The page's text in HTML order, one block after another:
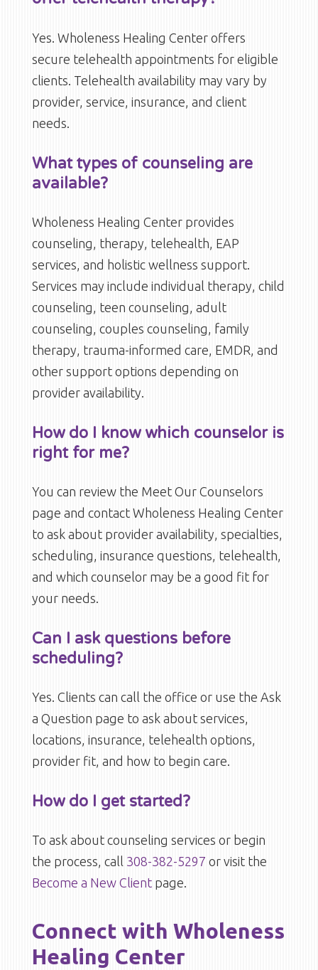
Yes. Wholeness Healing Center offers
secure telehealth appointments for eligible
clients. Telehealth availability may vary by
provider, service, insurance, and client
needs.
What types of counseling are
available?
Wholeness Healing Center provides
counseling, therapy, telehealth, EAP
services, and holistic wellness support.
Services may include individual therapy, child
counseling, teen counseling, adult
counseling, couples counseling, family
therapy, trauma-informed care, EMDR, and
other support options depending on
provider availability.
How do I know which counselor is
right for me?
You can review the Meet Our Counselors
page and contact Wholeness Healing Center
to ask about provider availability, specialties,
scheduling, insurance questions, telehealth,
and which counselor may be a good fit for
your needs.
Can I ask questions before
scheduling?
Yes. Clients can call the office or use the Ask
a Question page to ask about services,
locations, insurance, telehealth options,
provider fit, and how to begin care.
How do I get started?
To ask about counseling services or begin
the process, call 308-382-5297 or visit the
Become a New Clientpage.
Connect with Wholeness
Healing Center